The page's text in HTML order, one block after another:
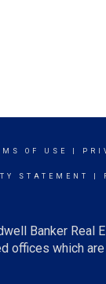
OF USE
STATEMENT
Banker Real
which